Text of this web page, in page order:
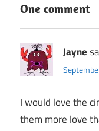
One comment
Jayne
I would love the
them more love